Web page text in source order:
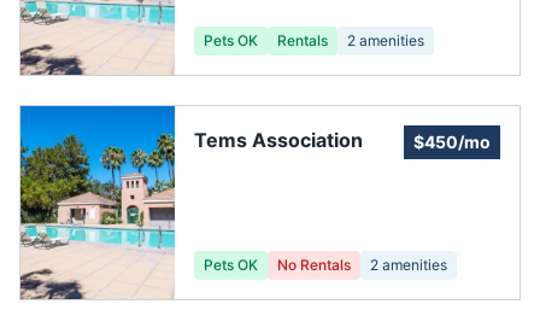
Pets OK Rentals 2 amenities
Tems Association $450/mo
Pets OK No Rentals 2 amenities